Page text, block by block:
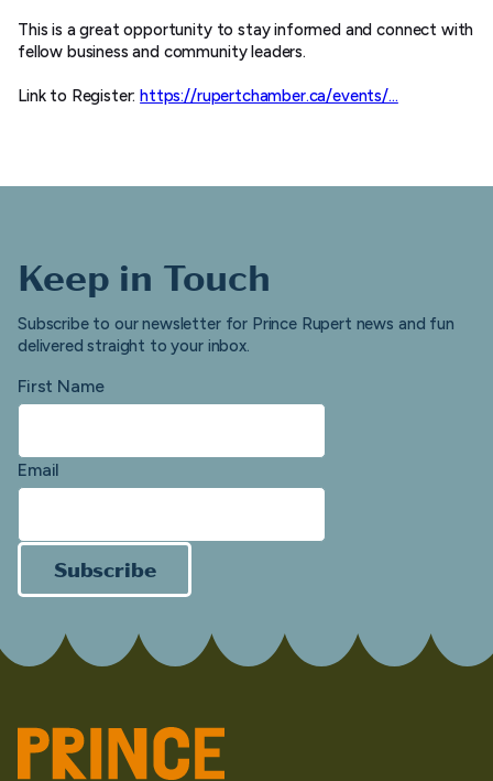
This is a great opportunity to stay informed and connect with
fellow business and community leaders.
Link to Register:https://rupertchamber.ca/events/…
Keep in Touch
Subscribe to our newsletter for Prince Rupert news and fun
delivered straight to your inbox.
First Name
Email
Subscribe